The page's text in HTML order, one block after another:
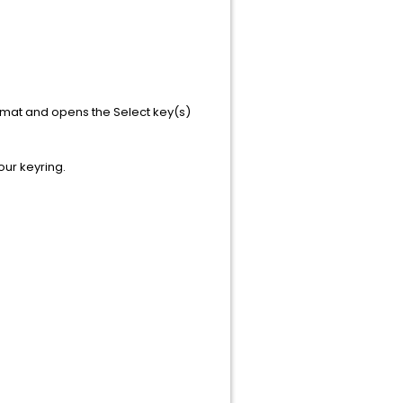
and opens the Select key(s)
keyring.